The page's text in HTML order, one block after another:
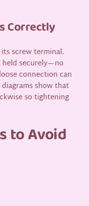
Correctly
screw terminal.
securely—no
connection can
show that
so tightening
to Avoid